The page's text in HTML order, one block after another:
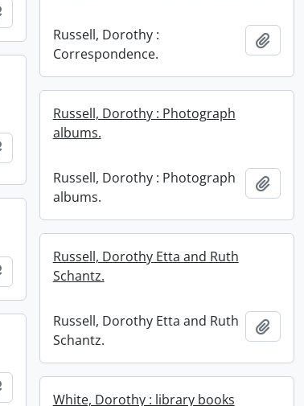
Add to clipboard
Russell, Dorothy :
Correspondence.
Add
Add to clipboard
Russell, Dorothy : Photograph
albums.
Russell, Dorothy : Photograph
albums.
Add
Add to clipboard
Russell, Dorothy Etta and Ruth
Schantz.
Russell, Dorothy Etta and Ruth
Schantz.
Add
Add to clipboard
White, Dorothy : library books